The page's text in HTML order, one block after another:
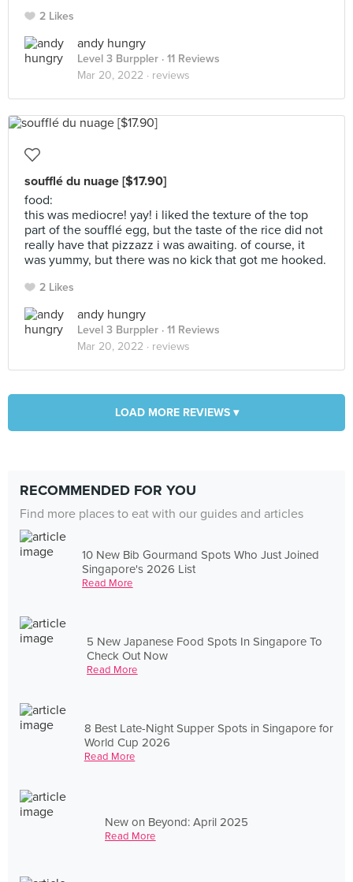
2 Likes
andy hungry
Level 3 Burppler · 11 Reviews
Mar 20, 2022 · reviews
soufflé du nuage [$17.90]
food:
this was mediocre! yay! i liked the texture of the top
part of the soufflé egg, but the taste of the rice did not
really have that pizzazz i was awaiting. of course, it
was yummy, but there was no kick that got me hooked.
2 Likes
andy hungry
Level 3 Burppler · 11 Reviews
Mar 20, 2022 · reviews
LOAD MORE REVIEWS ▾
RECOMMENDED FOR YOU
Find more places to eat with our guides and articles
10 New Bib Gourmand Spots Who Just Joined
Singapore's 2026 List
Read More
5 New Japanese Food Spots In Singapore To
Check Out Now
Read More
8 Best Late-Night Supper Spots in Singapore for
World Cup 2026
Read More
New on Beyond: April 2025
Read More